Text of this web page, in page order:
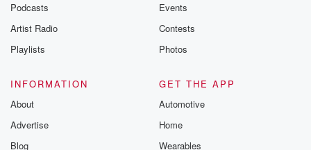
Podcasts
Artist Radio
Playlists
Events
Contests
Photos
INFORMATION
About
Advertise
Blog
GET THE APP
Automotive
Home
Wearables